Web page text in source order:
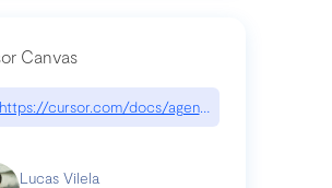
Canvas
https://cursor.com/docs/agent/tools/canvas
Lucas Vilela